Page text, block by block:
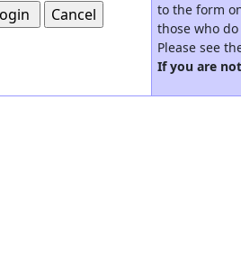
to the form
those who
Please see
If you are